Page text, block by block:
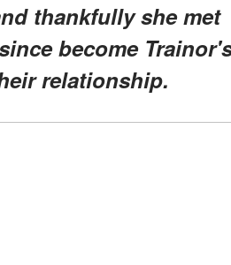
thankfully she met
become
relationship.